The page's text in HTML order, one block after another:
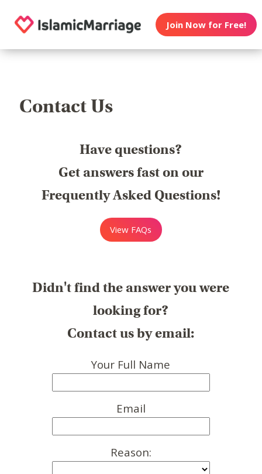
Join Now for Free!
Contact Us
Have questions?
Get answers fast on our
Frequently Asked Questions!
View FAQs
Didn't find the answer you were
looking for?
Contact us by email:
Your Full Name
Email
Reason: